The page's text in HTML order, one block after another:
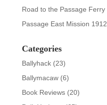
Road to the Passage Ferry
Passage East Mission 1912
Categories
Ballyhack(23)
Ballymacaw(6)
Book Reviews(20)